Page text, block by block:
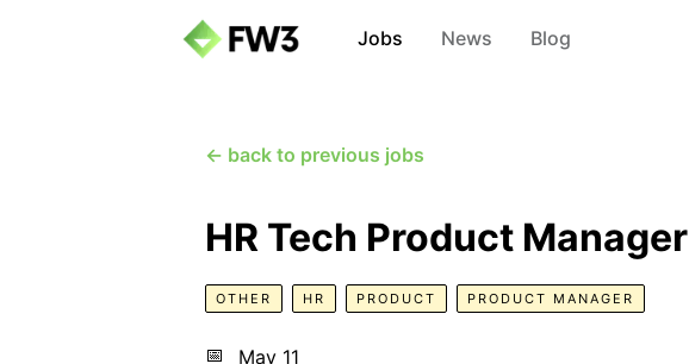
Jobs News Blog
← back to previous jobs
HR Tech Product Manager
OTHER HR PRODUCT PRODUCT MANAGER
📅 May 11